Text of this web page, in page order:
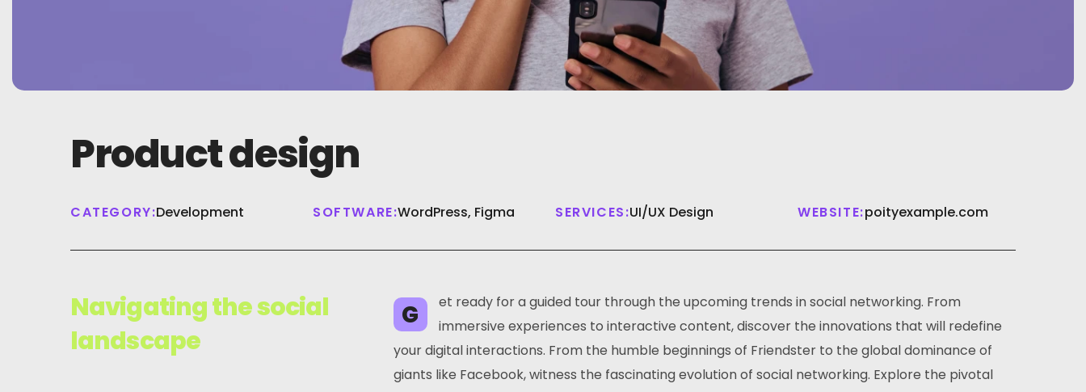
Product design
CATEGORY:Development SOFTWARE:WordPress, Figma SERVICES:UI/UX Design WEBSITE:poityexample.com
Navigating the social
landscape
G
et ready for a guided tour through the upcoming trends in social networking. From
immersive experiences to interactive content, discover the innovations that will redefine
your digital interactions. From the humble beginnings of Friendster to the global dominance of
giants like Facebook, witness the fascinating evolution of social networking. Explore the pivotal